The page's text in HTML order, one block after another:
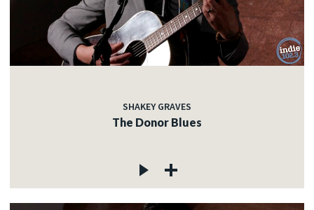
SHAKEY GRAVES
The Donor Blues